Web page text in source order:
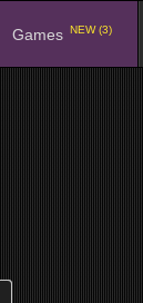
Games NEW (3)